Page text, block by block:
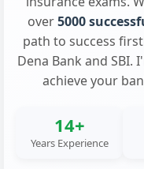
over5000
path to success
Dena Bank and SBI.
achieve your
14+
Years Experience